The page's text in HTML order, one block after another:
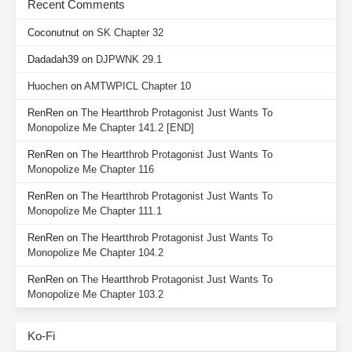
Recent Comments
Coconutnut on SK Chapter 32
Dadadah39 on DJPWNK 29.1
Huochen on AMTWPICL Chapter 10
RenRen on The Heartthrob Protagonist Just Wants To
Monopolize Me Chapter 141.2 [END]
RenRen on The Heartthrob Protagonist Just Wants To
Monopolize Me Chapter 116
RenRen on The Heartthrob Protagonist Just Wants To
Monopolize Me Chapter 111.1
RenRen on The Heartthrob Protagonist Just Wants To
Monopolize Me Chapter 104.2
RenRen on The Heartthrob Protagonist Just Wants To
Monopolize Me Chapter 103.2
Ko-Fi